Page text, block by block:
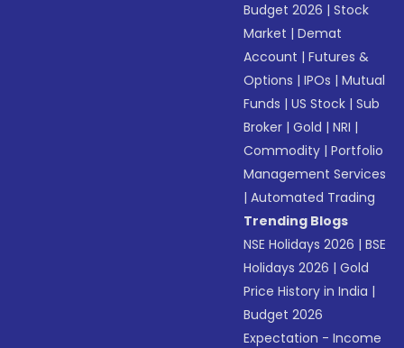
Budget 2026 |Stock
Market |Demat
Account |Futures &
Options |IPOs |Mutual
Funds |US Stock |Sub
Broker |Gold |NRI |
Commodity |Portfolio
Management Services
|Automated Trading
Trending Blogs
NSE Holidays 2026 |BSE
Holidays 2026 |Gold
Price History in India |
Budget 2026
Expectation - Income